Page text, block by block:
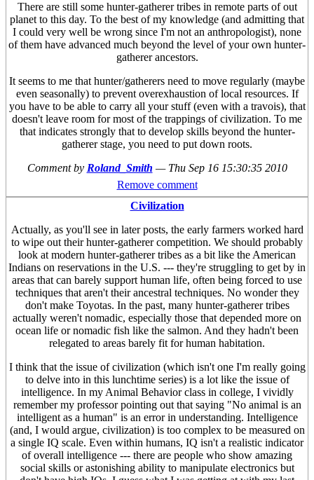
There are still some hunter-gatherer tribes in remote parts of out
planet to this day. To the best of my knowledge (and admitting that
I could very well be wrong since I'm not an anthropologist), none
of them have advanced much beyond the level of your own hunter-
gatherer ancestors.
It seems to me that hunter/gatherers need to move regularly (maybe
even seasonally) to prevent overexhaustion of local resources. If
you have to be able to carry all your stuff (even with a travois), that
doesn't leave room for most of the trappings of civilization. To me
that indicates strongly that to develop skills beyond the hunter-
gatherer stage, you need to put down roots.
Comment by Roland_Smith — Thu Sep 16 15:30:35 2010
Remove comment
Civilization
Actually, as you'll see in later posts, the early farmers worked hard
to wipe out their hunter-gatherer competition. We should probably
look at modern hunter-gatherer tribes as a bit like the American
Indians on reservations in the U.S. --- they're struggling to get by in
areas that can barely support human life, often being forced to use
techniques that aren't their ancestral techniques. No wonder they
don't make Toyotas. In the past, many hunter-gatherer tribes
actually weren't nomadic, especially those that depended more on
ocean life or nomadic fish like the salmon. And they hadn't been
relegated to areas barely fit for human habitation.
I think that the issue of civilization (which isn't one I'm really going
to delve into in this lunchtime series) is a lot like the issue of
intelligence. In my Animal Behavior class in college, I vividly
remember my professor pointing out that saying "No animal is an
intelligent as a human" is an error in understanding. Intelligence
(and, I would argue, civilization) is too complex to be measured on
a single IQ scale. Even within humans, IQ isn't a realistic indicator
of overall intelligence --- there are people who show amazing
social skills or astonishing ability to manipulate electronics but